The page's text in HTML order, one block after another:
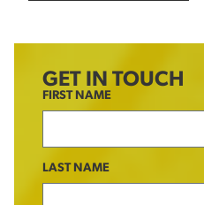
GET IN TOUCH
FIRST NAME
LAST NAME